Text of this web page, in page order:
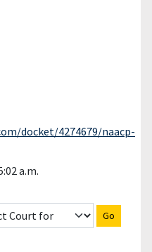
docket/4274679/naacp-
a.m.
Go